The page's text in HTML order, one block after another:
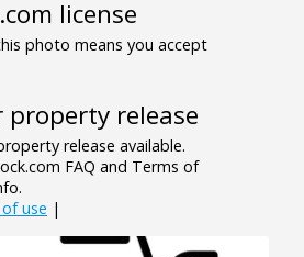
license
photo means you accept
property release
release available.
FAQ and Terms of
use |